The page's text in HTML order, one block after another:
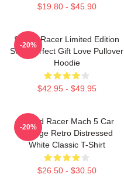
$19.80 - $45.90
Speed Racer Limited Edition
Shirt Perfect Gift Love Pullover
Hoodie
$42.95 - $49.95
-20%
Speed Racer Mach 5 Car
Vintage Retro Distressed
White Classic T-Shirt
$26.50 - $30.50
-20%